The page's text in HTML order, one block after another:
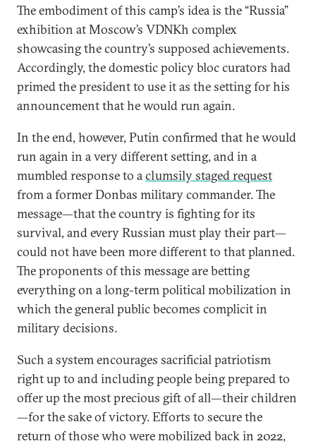
The embodiment of this camp’s idea is the “Russia”
exhibition at Moscow’s VDNKh complex
showcasing the country’s supposed achievements.
Accordingly, the domestic policy bloc curators had
primed the president to use it as the setting for his
announcement that he would run again.
In the end, however, Putin confirmed that he would
run again in a very different setting, and in a
mumbled response to aclumsily staged request
from a former Donbas military commander. The
message—that the country is fighting for its
survival, and every Russian must play their part—
could not have been more different to that planned.
The proponents of this message are betting
everything on a long-term political mobilization in
which the general public becomes complicit in
military decisions.
Such a system encourages sacrificial patriotism
right up to and including people being prepared to
offer up the most precious gift of all—their children
—for the sake of victory. Efforts to secure the
return of those who were mobilized back in 2022,